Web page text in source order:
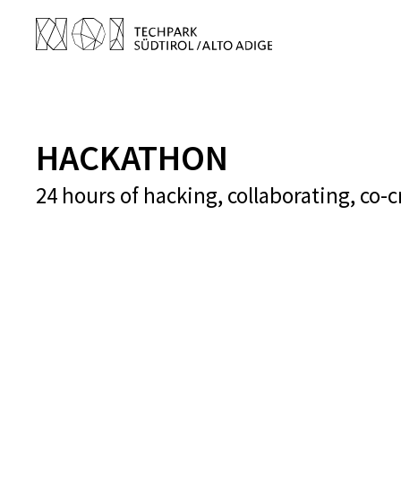
HACKATHON
24 hours of hacking, collaborating,